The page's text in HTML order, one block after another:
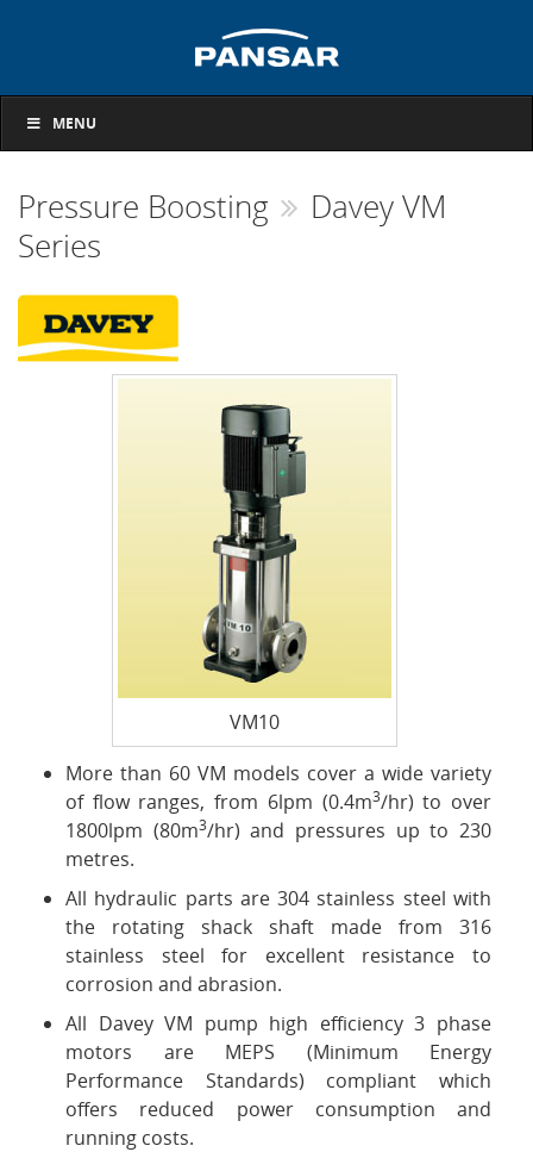
MENU
Pressure Boosting
Davey VM
Series
VM10
More than 60 VM models cover a wide variety
of flow ranges, from 6lpm (0.4m3/hr) to over
1800lpm (80m3/hr) and pressures up to 230
metres.
All hydraulic parts are 304 stainless steel with
the rotating shack shaft made from 316
stainless steel for excellent resistance to
corrosion and abrasion.
All Davey VM pump high efficiency 3 phase
motors are MEPS (Minimum Energy
Performance Standards) compliant which
offers reduced power consumption and
running costs.